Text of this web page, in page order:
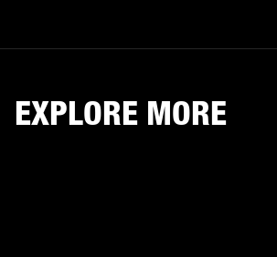
EXPLORE MORE